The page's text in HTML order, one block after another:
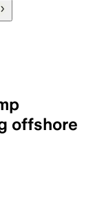
offshore
federal